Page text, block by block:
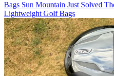
Bags Sun Mountain Just Solved
Lightweight Golf Bags